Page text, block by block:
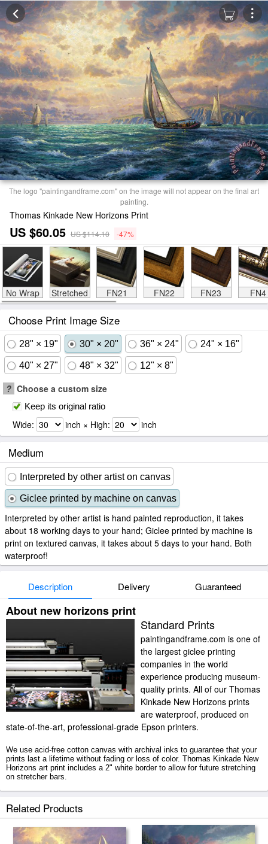
The logo "paintingandframe.com" on the image will not appear on the final art
painting.
Thomas Kinkade New Horizons Print
US $60.05 US $114.10 -47%
No Wrap Stretched FN21 FN22 FN23 FN4
Choose Print Image Size
28" × 19" 30" × 20" 36" × 24" 24" × 16"
40" × 27" 48" × 32" 12" × 8"
? Choose a custom size
Keep its original ratio
Wide: inch × High: inch
Medium
Interpreted by other artist on canvas
Giclee printed by machine on canvas
Interpreted by other artist is hand painted reproduction, it takes
about 18 working days to your hand; Giclee printed by machine is
print on textured canvas, it takes about 5 days to your hand. Both
waterproof!
Description Delivery Guaranteed
About new horizons print
Standard Prints
paintingandframe.com is one of
the largest giclee printing
companies in the world
experience producing museum-
quality prints. All of our Thomas
Kinkade New Horizons prints
are waterproof, produced on
state-of-the-art, professional-grade Epson printers.
We use acid-free cotton canvas with archival inks to guarantee that your
prints last a lifetime without fading or loss of color. Thomas Kinkade New
Horizons art print includes a 2" white border to allow for future stretching
on stretcher bars.
Related Products